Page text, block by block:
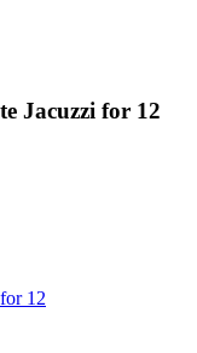
Jacuzzi for 12
12